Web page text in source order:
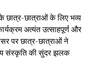
छात्र-छात्राओं के लिए भव्य
अत्यंत उत्साहपूर्ण और
पर छात्र-छात्राओं ने
संस्कृति की सुंदर झलक